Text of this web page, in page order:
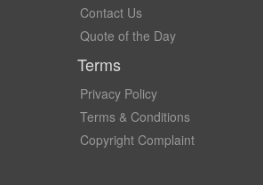
Contact Us
Quote of the Day
Terms
Privacy Policy
Terms & Conditions
Copyright Complaint